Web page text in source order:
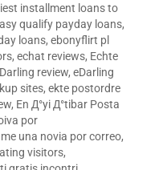
installment loans to
qualify payday loans,
loans, ebonyflirt pl
, echat reviews, Echte
review, eDarling
sites, ekte postordre
, En Д°yi Д°tibar Posta
por
una novia por correo,
visitors,